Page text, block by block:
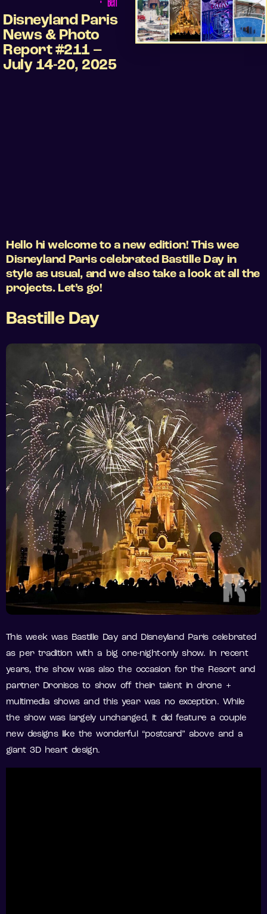
Disneyland Paris
News & Photo
Report #211 –
July 14-20, 2025
Hello hi welcome to a new edition! This wee
Disneyland Paris celebrated Bastille Day in
style as usual, and we also take a look at all the
projects. Let’s go!
Bastille Day
This week was Bastille Day and Disneyland Paris celebrated
as per tradition with a big one-night-only show. In recent
years, the show was also the occasion for the Resort and
partner Dronisos to show off their talent in drone +
multimedia shows and this year was no exception. While
the show was largely unchanged, it did feature a couple
new designs like the wonderful “postcard” above and a
giant 3D heart design.